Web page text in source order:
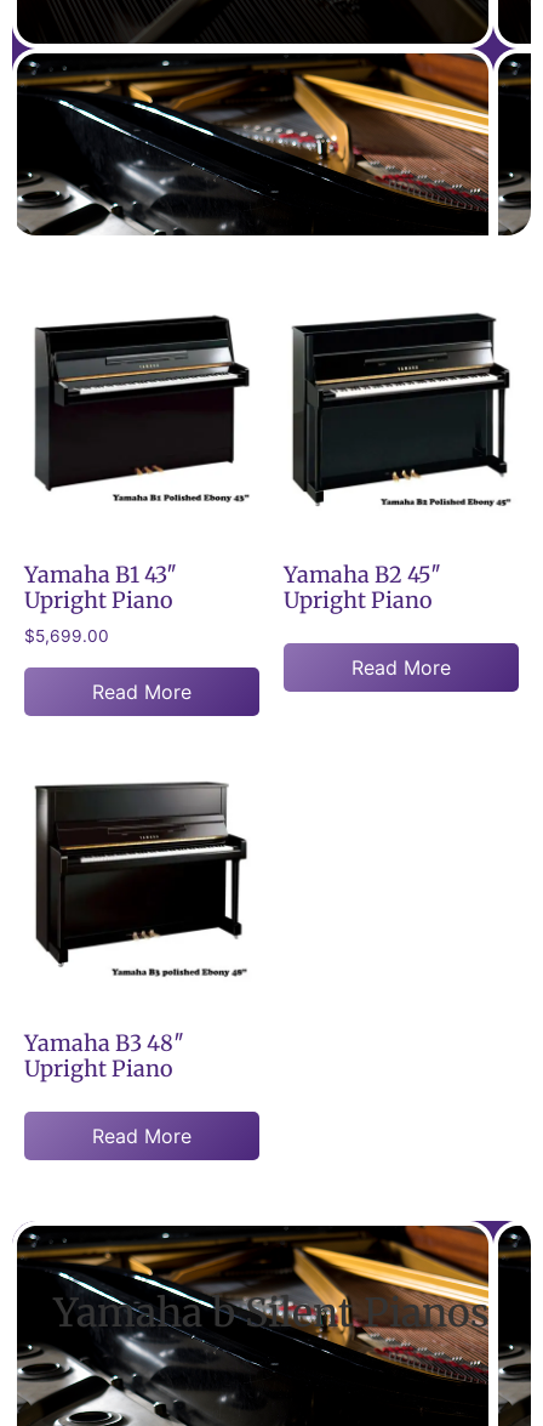
Yamaha B1 43″
Upright Piano
$5,699.00
Read More
Yamaha B2 45″
Upright Piano
Read More
Yamaha B3 48″
Upright Piano
Read More
Yamaha b Silent Pianos